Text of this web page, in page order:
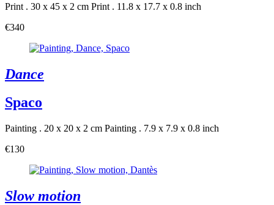
Print . 30 x 45 x 2 cm Print . 11.8 x 17.7 x 0.8 inch
€340
Dance
Spaco
Painting . 20 x 20 x 2 cm Painting . 7.9 x 7.9 x 0.8 inch
€130
Slow motion